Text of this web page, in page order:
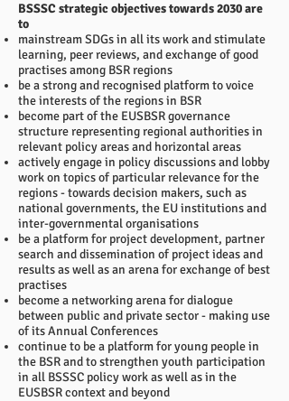
BSSSC strategic objectives towards 2030 are
to
mainstream SDGs in all its work and stimulate
learning, peer reviews, and exchange of good
practises among BSR regions
be a strong and recognised platform to voice
the interests of the regions in BSR
become part of the EUSBSR governance
structure representing regional authorities in
relevant policy areas and horizontal areas
actively engage in policy discussions and lobby
work on topics of particular relevance for the
regions - towards decision makers, such as
national governments, the EU institutions and
inter-governmental organisations
be a platform for project development, partner
search and dissemination of project ideas and
results as well as an arena for exchange of best
practises
become a networking arena for dialogue
between public and private sector - making use
of its Annual Conferences
continue to be a platform for young people in
the BSR and to strengthen youth participation
in all BSSSC policy work as well as in the
EUSBSR context and beyond